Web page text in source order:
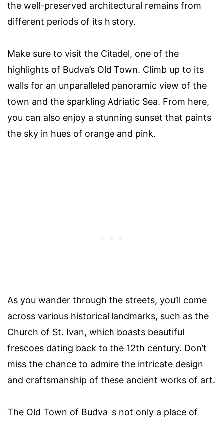
the well-preserved architectural remains from
different periods of its history.
Make sure to visit the Citadel, one of the
highlights of Budva’s Old Town. Climb up to its
walls for an unparalleled panoramic view of the
town and the sparkling Adriatic Sea. From here,
you can also enjoy a stunning sunset that paints
the sky in hues of orange and pink.
As you wander through the streets, you’ll come
across various historical landmarks, such as the
Church of St. Ivan, which boasts beautiful
frescoes dating back to the 12th century. Don’t
miss the chance to admire the intricate design
and craftsmanship of these ancient works of art.
The Old Town of Budva is not only a place of